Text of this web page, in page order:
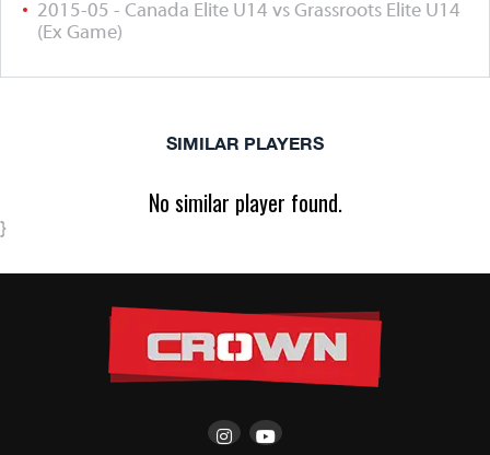
2015-05 - Canada Elite U14 vs Grassroots Elite U14
(Ex Game)
SIMILAR PLAYERS
No similar player found.
}